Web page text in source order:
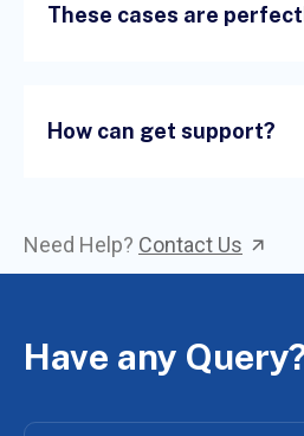
These cases are
How can get support?
Need Help? Contact Us
Have any